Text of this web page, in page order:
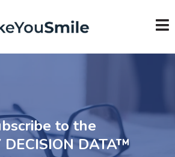
to the
DECISION DATA™